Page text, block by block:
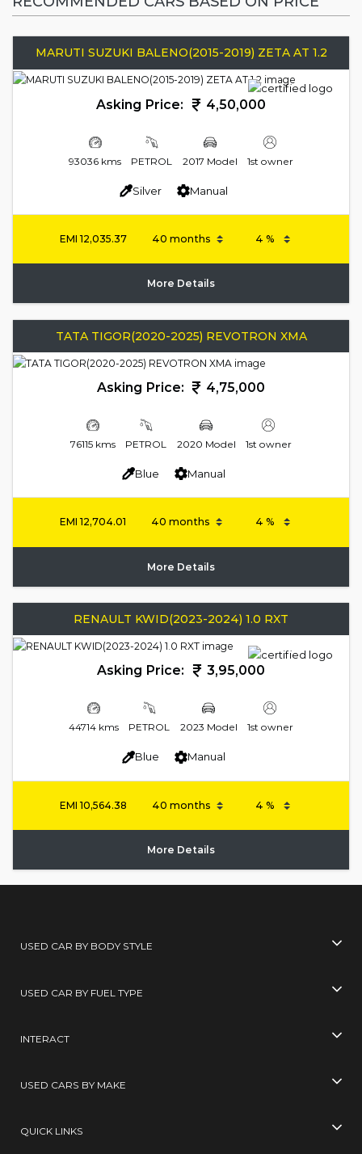
MARUTI SUZUKI BALENO(2015-2019) ZETA AT 1.2
Asking Price: 4,50,000
93036 kms PETROL 2017 Model 1st owner
Silver Manual
EMI 12,035.37
More Details
TATA TIGOR(2020-2025) REVOTRON XMA
Asking Price: 4,75,000
76115 kms PETROL 2020 Model 1st owner
Blue Manual
EMI12,704.01
More Details
RENAULT KWID(2023-2024) 1.0 RXT
Asking Price: 3,95,000
44714 kms PETROL 2023 Model 1st owner
Blue Manual
EMI 10,564.38
More Details
USED CAR BY BODY STYLE
USED CAR BY FUEL TYPE
INTERACT
USED CARS BY MAKE
QUICK LINKS